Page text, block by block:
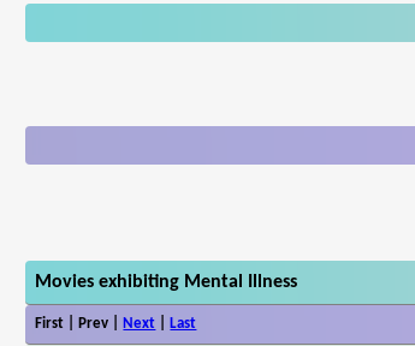
Movies exhibiting Mental Illness
First | Prev | Next Last